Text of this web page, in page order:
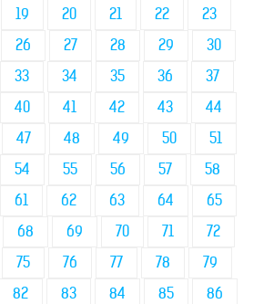
19 20 21 22
23
26 27 28 29
30
33 34 35 36
37
40 41 42 43
44
47 48 49 50
51
54 55 56 57
58
61 62 63 64
65
68 69 70 71
72
75 76 77 78
79
82 83 84 85
86